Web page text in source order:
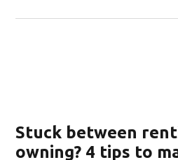
Stuck between
owning? 4 tips to